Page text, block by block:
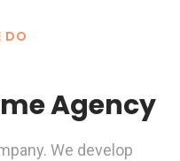
DO
Agency
We develop